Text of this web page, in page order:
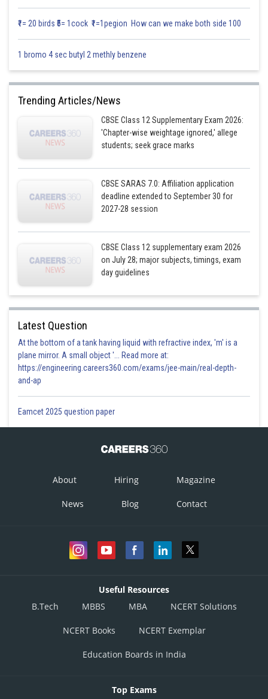
Putting x = 2
infoexpert21
₹1= 20 birds ₹5= 1cock ₹1=1pegion How can we make both side 100
1 bromo 4 sec butyl 2 methly benzene
Trending Articles/News
CBSE Class 12 Supplementary Exam 2026:
'Chapter-wise weightage ignored,' allege
students; seek grace marks
CBSE SARAS 7.0: Affiliation application
deadline extended to September 30 for
2027-28 session
CBSE Class 12 supplementary exam 2026
on July 28; major subjects, timings, exam
day guidelines
Latest Question
At the bottom of a tank having liquid with refractive index, 'm' is a
plane mirror. A small object '... Read more at:
https://engineering.careers360.com/exams/jee-main/real-depth-
and-ap
Eamcet 2025 question paper
About Hiring Magazine
News Blog Contact
Useful Resources
B.Tech
MBBS MBA NCERT Solutions
NCERT Books NCERT Exemplar
Education Boards in India
Top Exams